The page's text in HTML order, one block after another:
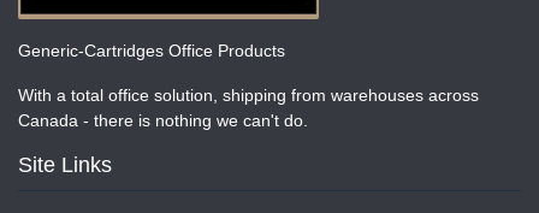
Generic-Cartridges Office Products
With a total office solution, shipping from warehouses across
Canada - there is nothing we can't do.
Site Links